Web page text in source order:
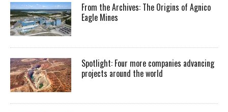
From the Archives: The Origins of Agnico
Eagle Mines
Spotlight: Four more companies advancing
projects around the world